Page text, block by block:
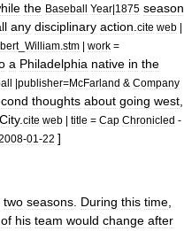
the Baseball Year|1875 season
any disciplinary action cite web |
_ William stm | work =
a Philadelphia native in the
|publisher=McFarland & Company
thoughts about going west
City. cite web | title = Cap Chronicled -
-01 -22 ]
two seasons During this time
of his team would change after